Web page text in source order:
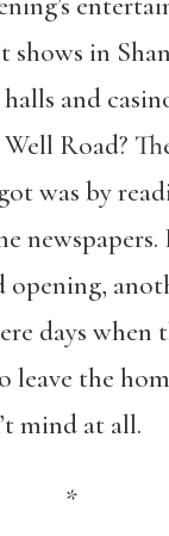
shows in
and
Road?
was by
newspapers.
opening,
days when
leave the
mind at all.
*